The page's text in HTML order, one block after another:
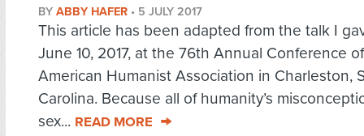
BY ABBY HAFER • 5 JULY 2017
This article has been adapted from the talk I
June 10, 2017, at the 76th Annual Conference
American Humanist Association in Charleston,
Carolina. Because all of humanity’s
sex... READ MORE